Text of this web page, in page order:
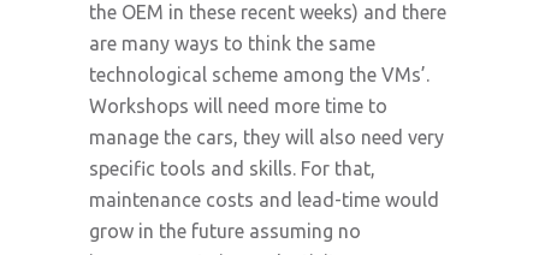
the OEM in these recent weeks) and there
are many ways to think the same
technological scheme among the VMs’.
Workshops will need more time to
manage the cars, they will also need very
specific tools and skills. For that,
maintenance costs and lead-time would
grow in the future assuming no